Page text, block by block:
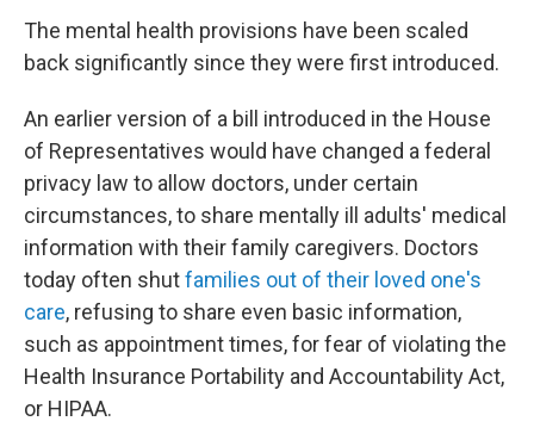
The mental health provisions have been scaled
back significantly since they were first introduced.
An earlier version of a bill introduced in the House
of Representatives would have changed a federal
privacy law to allow doctors, under certain
circumstances, to share mentally ill adults' medical
information with their family caregivers. Doctors
today often shutfamilies out of their loved one's
care, refusing to share even basic information,
such as appointment times, for fear of violating the
Health Insurance Portability and Accountability Act,
or HIPAA.